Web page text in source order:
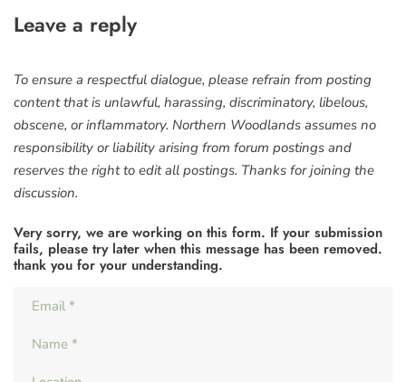
Leave a reply
To ensure a respectful dialogue, please refrain from posting
content that is unlawful, harassing, discriminatory, libelous,
obscene, or inflammatory. Northern Woodlands assumes no
responsibility or liability arising from forum postings and
reserves the right to edit all postings. Thanks for joining the
discussion.
Very sorry, we are working on this form. If your submission
fails, please try later when this message has been removed.
thank you for your understanding.